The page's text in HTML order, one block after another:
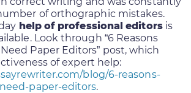
of orthographic mistakes.
help of professional editorsis
Look through “6 Reasons
Paper Editors” post, which
of expert help:
blog/6-reasons-
paper-editors.